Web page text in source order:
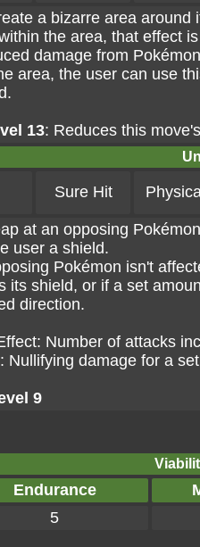
a bizarre area
the area, that effect
damage from
area, the user can use
13: Reduces this
Sure Hit
at an opposing
user a shield.
Pokémon isn't
its shield, or if a set
direction.
Number of attacks
Nullifying damage for a
9
Endurance
5